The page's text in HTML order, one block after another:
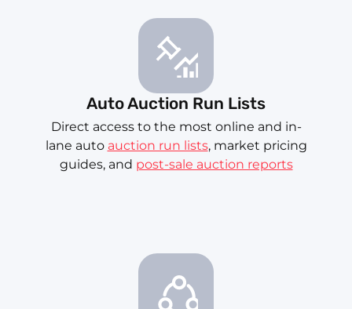
Auto Auction Run Lists
Direct access to the most online and in-
lane auto auction run lists, market pricing
guides, and post-sale auction reports